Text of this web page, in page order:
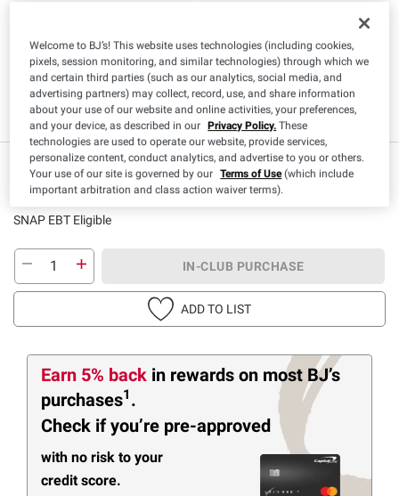
Product Highlights
Low Sodium Kosher
IN-CLUB ONLY
279
($0.05/fl oz)
SNAP EBT Eligible
IN-CLUB PURCHASE
ADD TO LIST
Earn 5% back in rewards on most BJ’s
purchases1 .
Check if you’re pre-approved
with no risk to your
credit score.
Welcome to BJ’s! This website uses technologies (including cookies,
pixels, session monitoring, and similar technologies) through which we
and certain third parties (such as our analytics, social media, and
advertising partners) may collect, record, use, and share information
about your use of our website and online activities, your preferences,
and your device, as described in our Privacy Policy. These
technologies are used to operate our website, provide services,
personalize content, conduct analytics, and advertise to you or others.
Your use of our site is governed by our Terms of Use(which include
important arbitration and class action waiver terms).